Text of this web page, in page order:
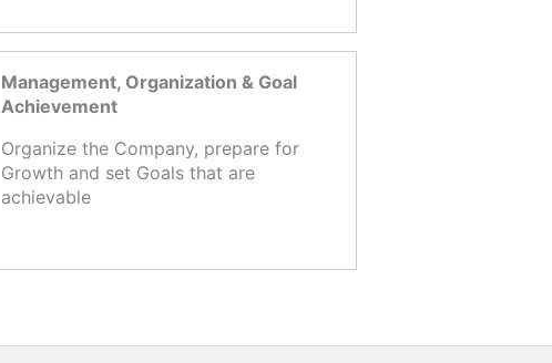
Management, Organization & Goal
Achievement
Organize the Company, prepare for
Growth and set Goals that are
achievable